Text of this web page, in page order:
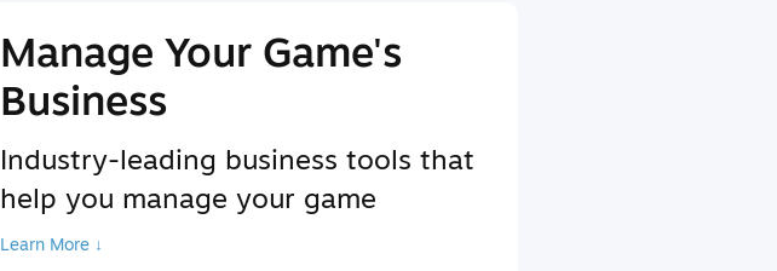
Manage Your Game's
Business
Industry-leading business tools that
help you manage your game
Learn More ↓